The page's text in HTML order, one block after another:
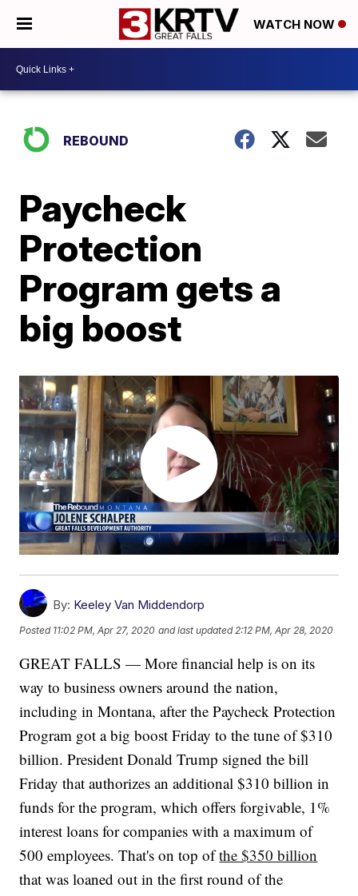
WATCH NOW
REBOUND
Paycheck
Protection
Program gets a
big boost
By: Keeley Van Middendorp
Posted 11:02 PM, Apr 27, 2020 and last updated 2:12 PM, Apr 28, 2020
GREAT FALLS — More financial help is on its
way to business owners around the nation,
including in Montana, after the Paycheck Protection
Program got a big boost Friday to the tune of $310
billion. President Donald Trump signed the bill
Friday that authorizes an additional $310 billion in
funds for the program, which offers forgivable, 1%
interest loans for companies with a maximum of
500 employees. That's on top ofthe $350 billion
that was loaned out in the first round of the